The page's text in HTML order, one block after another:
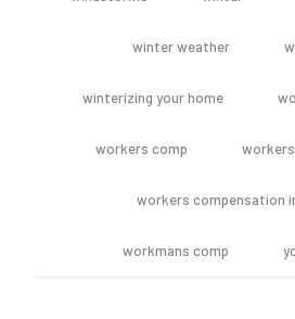
winter weather
winterizing your home
workers comp
workers compensation
workmans comp